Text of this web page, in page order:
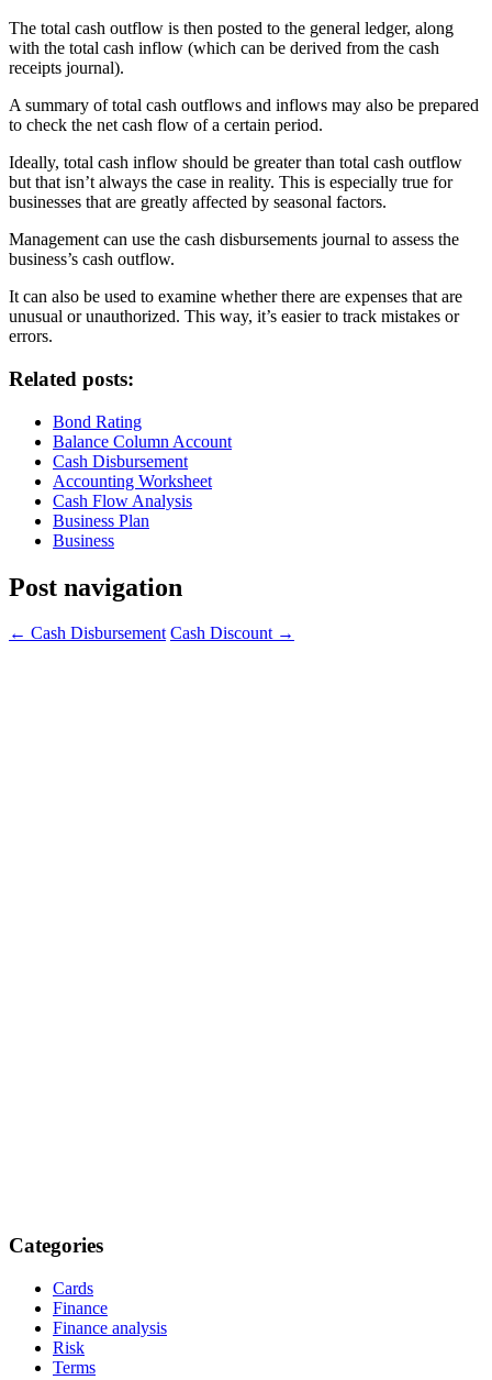
The total cash outflow is then posted to the general ledger, along
with the total cash inflow (which can be derived from the cash
receipts journal).
A summary of total cash outflows and inflows may also be prepared
to check the net cash flow of a certain period.
Ideally, total cash inflow should be greater than total cash outflow
but that isn’t always the case in reality. This is especially true for
businesses that are greatly affected by seasonal factors.
Management can use the cash disbursements journal to assess the
business’s cash outflow.
It can also be used to examine whether there are expenses that are
unusual or unauthorized. This way, it’s easier to track mistakes or
errors.
Related posts:
Bond Rating
Balance Column Account
Cash Disbursement
Accounting Worksheet
Cash Flow Analysis
Business Plan
Business
Post navigation
← Cash Disbursement Cash Discount →
Categories
Cards
Finance
Finance analysis
Risk
Terms